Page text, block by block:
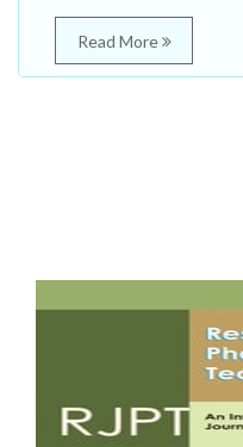
Read More